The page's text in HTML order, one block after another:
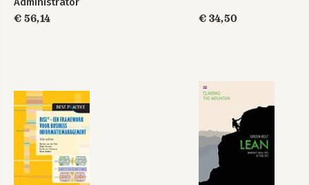
€ 56,14
€ 34,50